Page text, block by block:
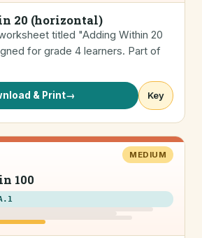
20 (horizontal)
titled "Adding Within 20
for grade 4 learners. Part of
& Print→ Key
MEDIUM
100